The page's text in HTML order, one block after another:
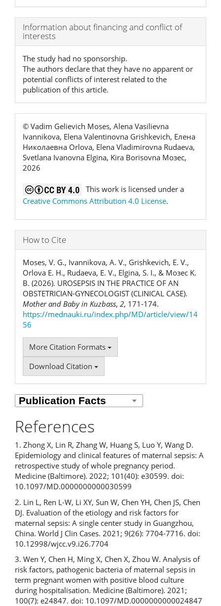
Article
Details
Information about financing and conflict of
interests
The study had no sponsorship.
The authors declare that they have no apparent or
potential conflicts of interest related to the
publication of this article.
© Vadim Gelievich Moses, Alena Vasilievna
Ivannikova, Elena Valentinovna Grishkevich, Елена
Николаевна Orlova, Elena Vladimirovna Rudaeva,
Svetlana Ivanovna Elgina, Kira Borisovna Мозес,
2026
This work is licensed under a
Creative Commons Attribution 4.0 License.
How to Cite
Moses, V. G., Ivannikova, A. V., Grishkevich, E. V.,
Orlova Е. Н., Rudaeva, E. V., Elgina, S. I., & Мозес K.
B. (2026). UROSEPSIS IN THE PRACTICE OF AN
OBSTETRICIAN-GYNECOLOGIST (CLINICAL CASE).
Mother and Baby in Kuzbass, 2, 171-174.
https://mednauki.ru/index.php/MD/article/view/14
56
More Citation Formats
Download Citation
References
1. Zhong X, Lin R, Zhang W, Huang S, Luo Y, Wang D.
Epidemiology and clinical features of maternal sepsis: A
retrospective study of whole pregnancy period.
Medicine (Baltimore). 2022; 101(40): e30599. doi:
10.1097/MD.0000000000030599
2. Lin L, Ren L-W, Li XY, Sun W, Chen YH, Chen JS, Chen
DJ. Evaluation of the etiology and risk factors for
maternal sepsis: A single center study in Guangzhou,
China. World J Clin Cases. 2021; 9(26): 7704-7716. doi:
10.12998/wjcc.v9.i26.7704
3. Wen Y, Chen H, Ming X, Chen X, Zhou W. Analysis of
risk factors, pathogenic bacteria of maternal sepsis in
term pregnant women with positive blood culture
during hospitalisation. Medicine (Baltimore). 2021;
100(7): e24847. doi: 10.1097/MD.0000000000024847